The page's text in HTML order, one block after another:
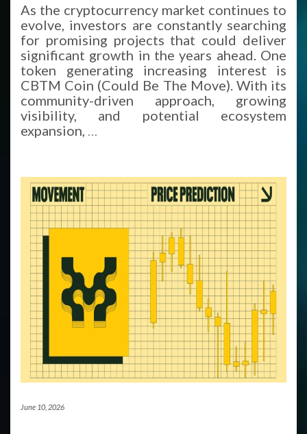
As the cryptocurrency market continues to
evolve, investors are constantly searching
for promising projects that could deliver
significant growth in the years ahead. One
token generating increasing interest is
CBTM Coin (Could Be The Move). With its
community-driven approach, growing
visibility, and potential ecosystem
expansion, …
June 10, 2026